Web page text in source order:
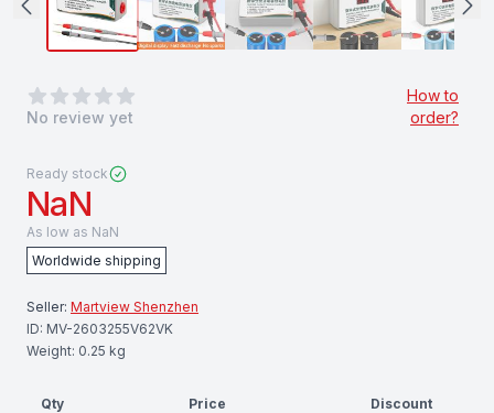
0out of 5 stars
No review yet
How to
order?
Ready stock
NaN
As low as NaN
Worldwide shipping
Seller: Martview Shenzhen
ID: MV-2603255V62VK
Weight: 0.25 kg
Qty Price Discount